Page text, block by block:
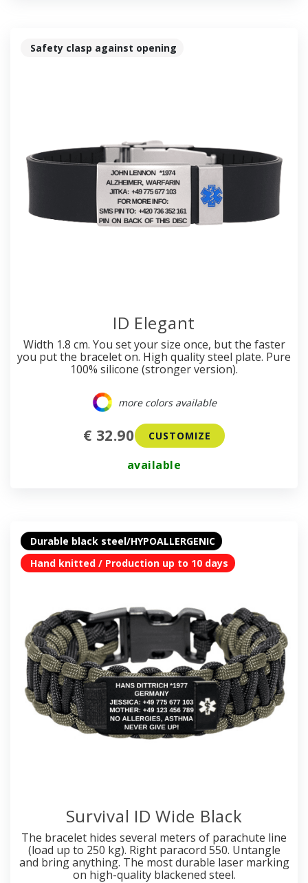
Safety clasp against opening
ID Elegant
Width 1.8 cm. You set your size once, but the faster
you put the bracelet on. High quality steel plate. Pure
100% silicone (stronger version).
more colors available
€ 32.90 CUSTOMIZE
available
Durable black steel/HYPOALLERGENIC
Hand knitted / Production up to 10 days
Survival ID Wide Black
The bracelet hides several meters of parachute line
(load up to 250 kg). Right paracord 550. Untangle
and bring anything. The most durable laser marking
on high-quality blackened steel.